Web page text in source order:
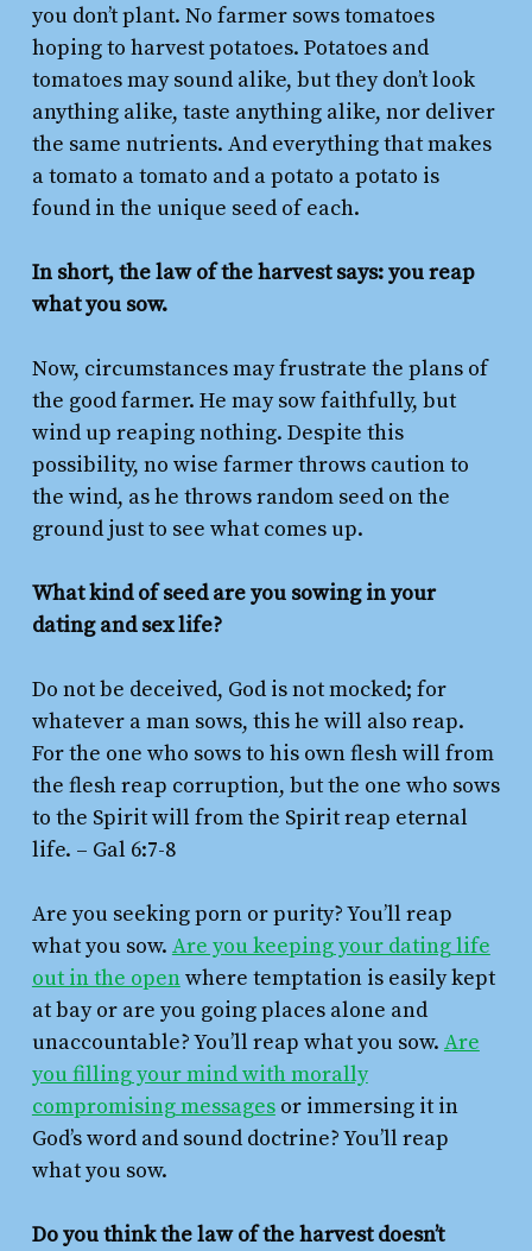
you don’t plant. No farmer sows tomatoes
hoping to harvest potatoes. Potatoes and
tomatoes may sound alike, but they don’t look
anything alike, taste anything alike, nor deliver
the same nutrients. And everything that makes
a tomato a tomato and a potato a potato is
found in the unique seed of each.
In short, the law of the harvest says: you reap
what you sow.
Now, circumstances may frustrate the plans of
the good farmer. He may sow faithfully, but
wind up reaping nothing. Despite this
possibility, no wise farmer throws caution to
the wind, as he throws random seed on the
ground just to see what comes up.
What kind of seed are you sowing in your
dating and sex life?
Do not be deceived, God is not mocked; for
whatever a man sows, this he will also reap.
For the one who sows to his own flesh will from
the flesh reap corruption, but the one who sows
to the Spirit will from the Spirit reap eternal
life. – Gal 6:7-8
Are you seeking porn or purity? You’ll reap
what you sow. Are you keeping your dating life
out in the openwhere temptation is easily kept
at bay or are you going places alone and
unaccountable? You’ll reap what you sow. Are
you filling your mind with morally
compromising messagesor immersing it in
God’s word and sound doctrine? You’ll reap
what you sow.
Do you think the law of the harvest doesn’t